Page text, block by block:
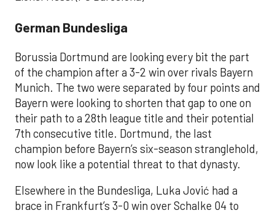
German Bundesliga
Borussia Dortmund are looking every bit the part
of the champion after a 3-2 win over rivals Bayern
Munich. The two were separated by four points and
Bayern were looking to shorten that gap to one on
their path to a 28th league title and their potential
7th consecutive title. Dortmund, the last
champion before Bayern’s six-season stranglehold,
now look like a potential threat to that dynasty.
Elsewhere in the Bundesliga, Luka Jović had a
brace in Frankfurt’s 3-0 win over Schalke 04 to